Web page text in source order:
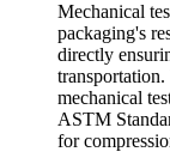
Mechanical
packaging's
directly
mechanical
ASTM
for